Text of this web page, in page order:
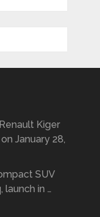
Kiger
January 28,
SUV
launch in …